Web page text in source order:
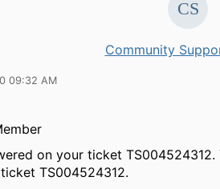
Community
09:32 AM
on your ticket
TS004524312.